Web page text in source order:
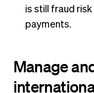
is still fraud
payments.
Manage